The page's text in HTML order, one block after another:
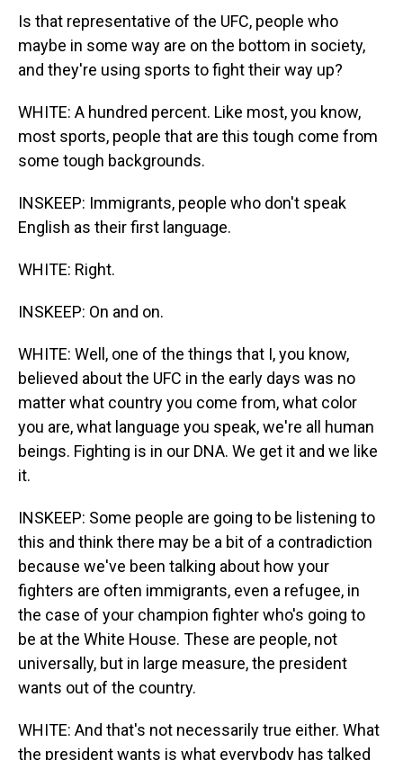
Is that representative of the UFC, people who
maybe in some way are on the bottom in society,
and they're using sports to fight their way up?
WHITE: A hundred percent. Like most, you know,
most sports, people that are this tough come from
some tough backgrounds.
INSKEEP: Immigrants, people who don't speak
English as their first language.
WHITE: Right.
INSKEEP: On and on.
WHITE: Well, one of the things that I, you know,
believed about the UFC in the early days was no
matter what country you come from, what color
you are, what language you speak, we're all human
beings. Fighting is in our DNA. We get it and we like
it.
INSKEEP: Some people are going to be listening to
this and think there may be a bit of a contradiction
because we've been talking about how your
fighters are often immigrants, even a refugee, in
the case of your champion fighter who's going to
be at the White House. These are people, not
universally, but in large measure, the president
wants out of the country.
WHITE: And that's not necessarily true either. What
the president wants is what everybody has talked